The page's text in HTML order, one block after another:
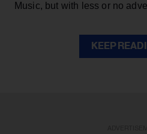
Music, but with less or no
KEEP